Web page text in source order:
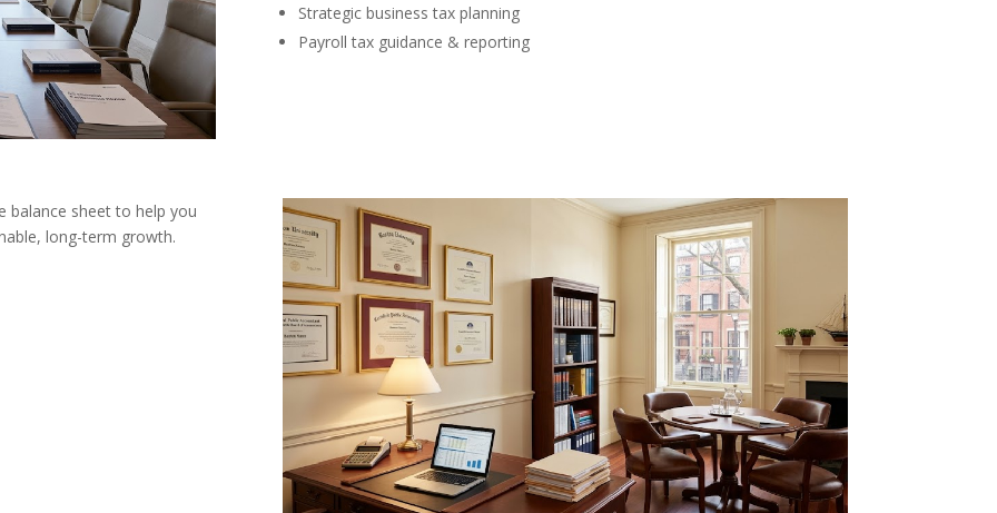
Strategic business tax planning
Payroll tax guidance & reporting
balance sheet to help you
long-term growth.